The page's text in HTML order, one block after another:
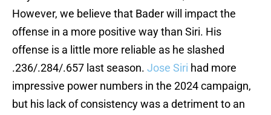
However, we believe that Bader will impact the
offense in a more positive way than Siri. His
offense is a little more reliable as he slashed
.236/.284/.657 last season. Jose Siri had more
impressive power numbers in the 2024 campaign,
but his lack of consistency was a detriment to an